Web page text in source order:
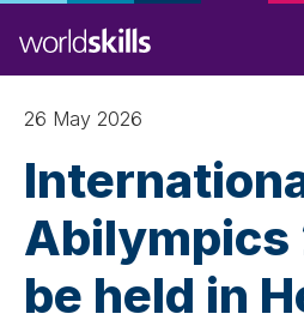
to
main
content
26 May 2026
Abilympics
be held in